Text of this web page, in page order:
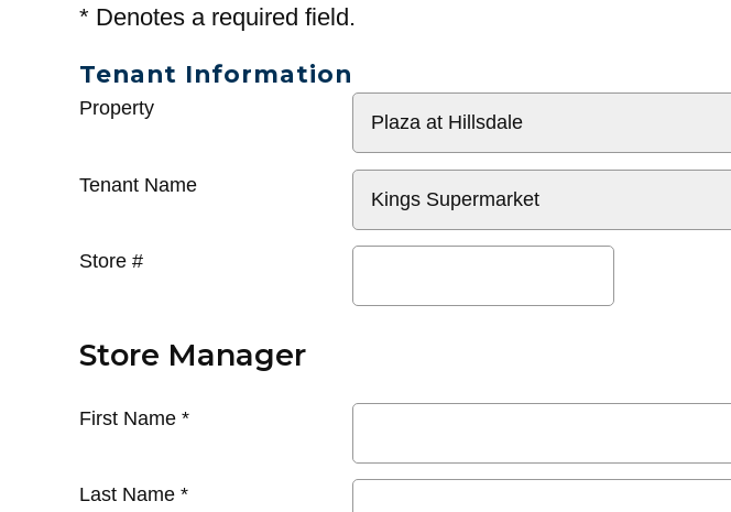
* Denotes a required field.
Tenant Information
General
Property
Tenant Name
Store #
Store Manager
First Name *
Last Name *